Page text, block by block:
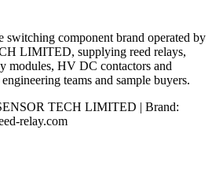
component brand operated by
LIMITED, supplying reed relays,
modules, HV DC contactors and
teams and sample buyers.
TECH LIMITED | Brand:
relay.com